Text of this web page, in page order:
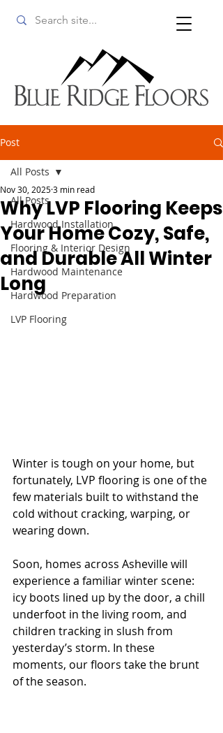
Post
All Posts
Hardwood Installation
Flooring & Interior Design
Hardwood Maintenance
Hardwood Preparation
LVP Flooring
All Posts
Why LVP Flooring Keeps
Your Home Cozy, Safe,
and Durable All Winter
Long
Nov 30, 20253 min read
Winter is tough on your home, but
fortunately, LVP flooring is one of the
few materials built to withstand the
cold without cracking, warping, or
wearing down.
Soon, homes across Asheville will
experience a familiar winter scene:
icy boots lined up by the door, a chill
underfoot in the living room, and
children tracking in slush from
yesterday’s storm. In these
moments, our floors take the brunt
of the season.